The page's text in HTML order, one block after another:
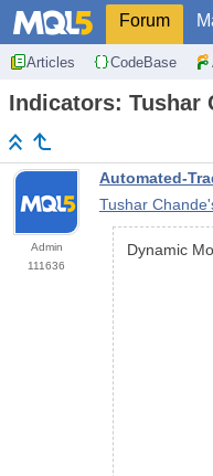
Forum
Articles CodeBase
Indicators: Tushar
Admin
111636
Automated-
Tushar
Dynamic